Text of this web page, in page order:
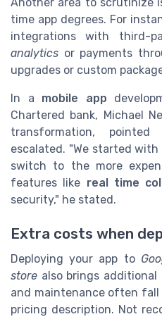
time app degrees. For
integrations with third-
analytics or payments
upgrades or custom
In a mobile app
Chartered bank, Michael
transformation,
escalated. "We started
switch to the more
features like real time
security," he stated.
Extra costs when
Deploying your app to
store also brings
and maintenance often fall
pricing description. Not